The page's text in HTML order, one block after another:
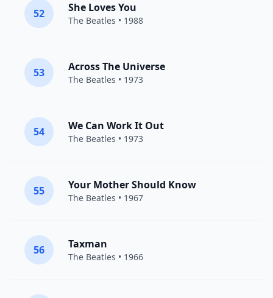
52 She Loves You
The Beatles • 1988
53 Across The Universe
The Beatles • 1973
54 We Can Work It Out
The Beatles • 1973
55 Your Mother Should Know
The Beatles • 1967
56 Taxman
The Beatles • 1966